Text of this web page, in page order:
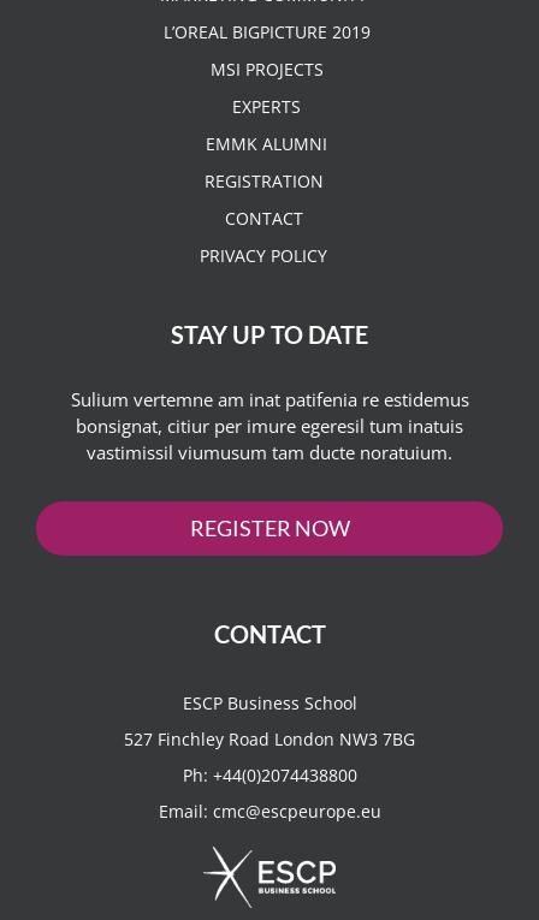
L’OREAL BIGPICTURE 2019
MSI PROJECTS
EXPERTS
EMMK ALUMNI
REGISTRATION
CONTACT
PRIVACY POLICY
STAY UP TO DATE
Sulium vertemne am inat patifenia re estidemus
bonsignat, citiur per imure egeresil tum inatuis
vastimissil viumusum tam ducte noratuium.
REGISTER NOW
CONTACT
ESCP Business School
527 Finchley Road London NW3 7BG
Ph: +44(0)2074438800
Email: cmc@escpeurope.eu